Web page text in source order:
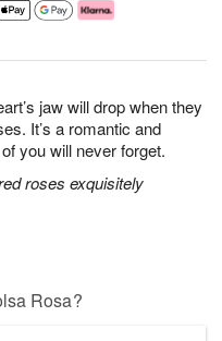
jaw will drop when they
It’s a romantic and
you will never forget.
roses exquisitely
Rosa?